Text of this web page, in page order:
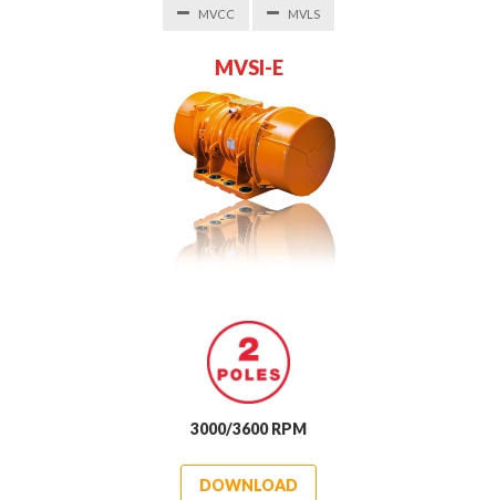
MVCC MVLS
MVSI-E
3000/3600 RPM
DOWNLOAD